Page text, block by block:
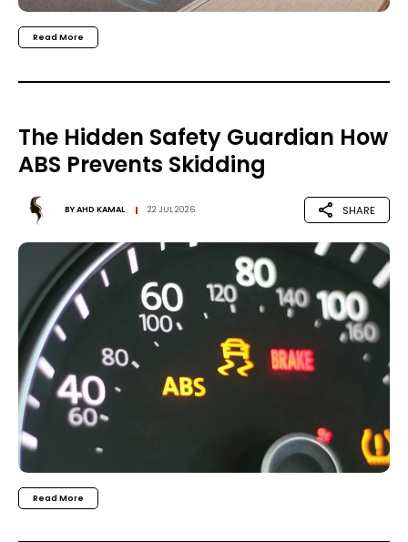
Read More
The Hidden Safety Guardian How
ABS Prevents Skidding
BYAHD KAMAL 22 JUL 2026 SHARE
Read More